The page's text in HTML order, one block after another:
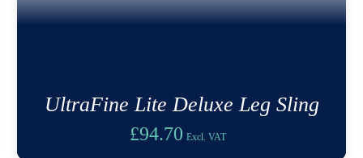
UltraFine Lite Deluxe Leg Sling
£94.70 Excl. VAT